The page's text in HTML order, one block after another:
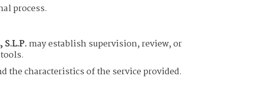
process.
S.L.P. may establish supervision, review, or
the characteristics of the service provided.